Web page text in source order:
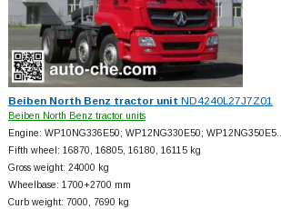
Beiben North Benz tractor unit ND4240L27J7Z01
Beiben North Benz tractor units
Engine: WP10NG336E50; WP12NG330E50; WP12NG350E5…
Fifth wheel: 16870, 16805, 16180, 16115 kg
Gross weight: 24000 kg
Wheelbase: 1700+2700 mm
Curb weight: 7000, 7690 kg